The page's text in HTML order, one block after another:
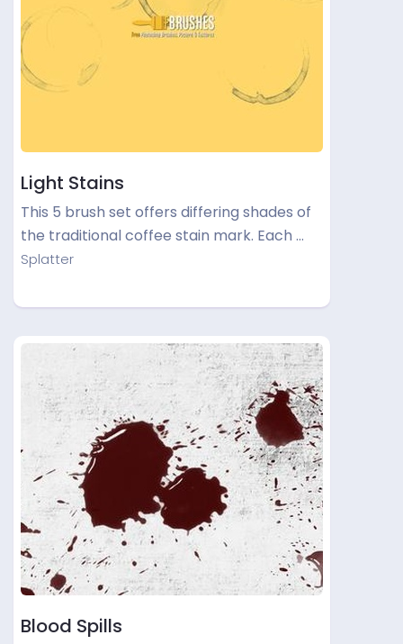
Light Stains
This 5 brush set offers differing shades of
the traditional coffee stain mark. Each …
Splatter
Blood Spills